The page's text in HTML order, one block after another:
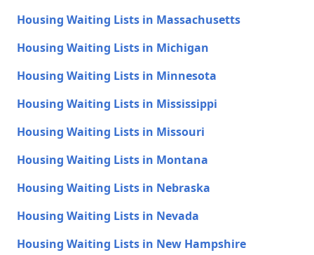
Housing Waiting Lists in Massachusetts
Housing Waiting Lists in Michigan
Housing Waiting Lists in Minnesota
Housing Waiting Lists in Mississippi
Housing Waiting Lists in Missouri
Housing Waiting Lists in Montana
Housing Waiting Lists in Nebraska
Housing Waiting Lists in Nevada
Housing Waiting Lists in New Hampshire